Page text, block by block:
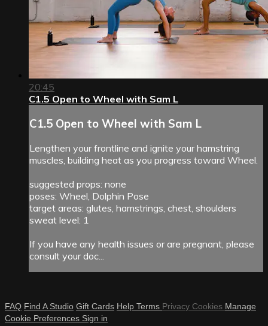
20:45
C1.5 Open to Wheel with Sam L
C1.5 Open to Wheel with Sam L
Lengthen your frontline and ignite your hamstring
muscles, building heat as you progress toward Wheel.
suggested props: none
poses: Wheel, Dolphin Pose
target areas: glutes, hamstrings, chest, shoulders
sweat level: 1
If you have any health issues or are pregnant, please
consult your doc...
FAQ Find A Studio Gift Cards Help Terms Privacy Cookies Manage
Cookie Preferences Sign in